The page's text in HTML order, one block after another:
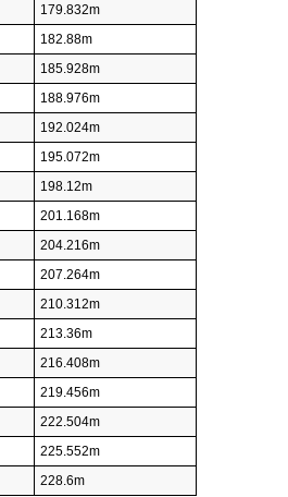
179.832m
182.88m
185.928m
188.976m
192.024m
195.072m
198.12m
201.168m
204.216m
207.264m
210.312m
213.36m
216.408m
219.456m
222.504m
225.552m
228.6m